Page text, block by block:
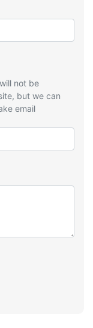
not be
but we can
email